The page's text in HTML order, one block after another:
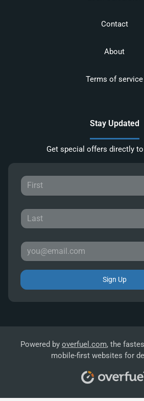
Contact
About
Terms of service
Stay Updated
Get special offers directly
Sign Up
Powered by overfuel.com, the
mobile-first websites for